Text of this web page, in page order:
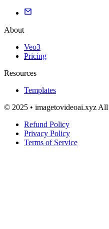
About
Veo3
Pricing
Resources
Templates
© 2025 • imagetovideoai.xyz All
Refund Policy
Privacy Policy
Terms of Service